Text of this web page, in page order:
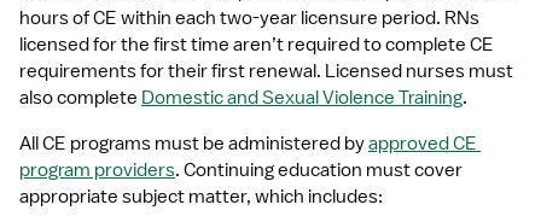
hours of CE within each two-year licensure period. RNs
licensed for the first time aren’t required to complete CE
requirements for their first renewal. Licensed nurses must
also complete Domestic and Sexual Violence Training.
All CE programs must be administered by approved CE
program providers. Continuing education must cover
appropriate subject matter, which includes: